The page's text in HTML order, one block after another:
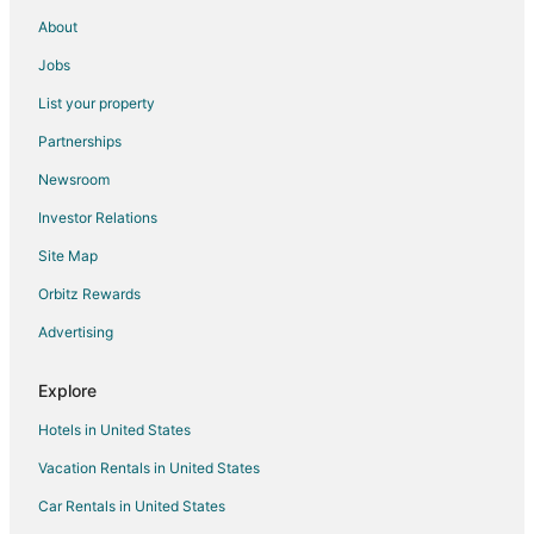
Apartments in Dredgers Key
Hostels in Dredgers Key
Dredgers Key Hotels
Houseboats in Dredgers Key
Villas in Dredgers Key
Hotels near Key West Intl.
Midtown Hotels
About
Jobs
List your property
Partnerships
Newsroom
Investor Relations
Site Map
Orbitz Rewards
Advertising
Explore
Hotels in United States
Vacation Rentals in United States
Car Rentals in United States